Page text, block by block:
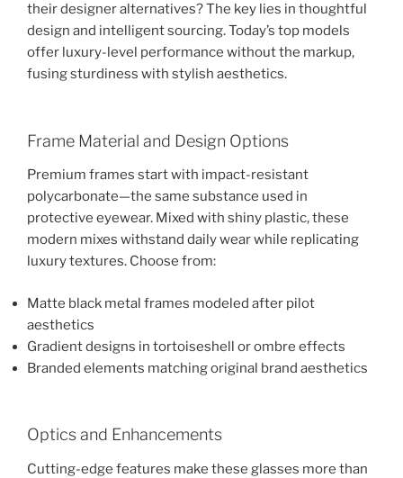
their designer alternatives? The key lies in thoughtful
design and intelligent sourcing. Today’s top models
offer luxury-level performance without the markup,
fusing sturdiness with stylish aesthetics.
Frame Material and Design Options
Premium frames start with impact-resistant
polycarbonate—the same substance used in
protective eyewear. Mixed with shiny plastic, these
modern mixes withstand daily wear while replicating
luxury textures. Choose from:
Matte black metal frames modeled after pilot
aesthetics
Gradient designs in tortoiseshell or ombre effects
Branded elements matching original brand aesthetics
Optics and Enhancements
Cutting-edge features make these glasses more than